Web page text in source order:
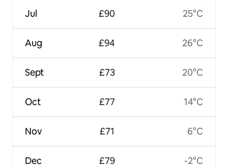
Jul
Aug
Sept
Oct
Nov
Dec
£90
£94
£73
£77
£71
£79
25°C
26°C
20°C
14°C
6°C
-2°C